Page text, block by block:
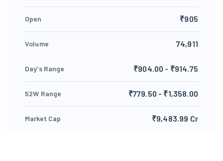
Open ₹905
Volume 74,911
Day's Range ₹904.00 - ₹914.75
52W Range ₹779.50 - ₹1,358.00
Market Cap ₹9,483.99 Cr